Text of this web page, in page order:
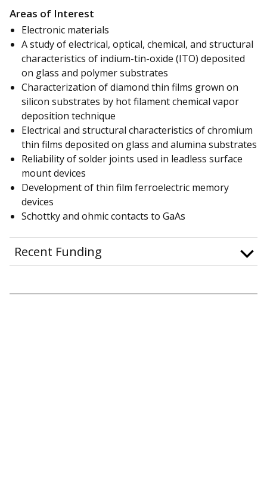
Areas of Interest
Electronic materials
A study of electrical, optical, chemical, and structural
characteristics of indium-tin-oxide (ITO) deposited
on glass and polymer substrates
Characterization of diamond thin films grown on
silicon substrates by hot filament chemical vapor
deposition technique
Electrical and structural characteristics of chromium
thin films deposited on glass and alumina substrates
Reliability of solder joints used in leadless surface
mount devices
Development of thin film ferroelectric memory
devices
Schottky and ohmic contacts to GaAs
Recent Funding